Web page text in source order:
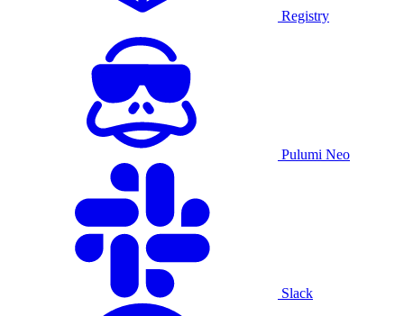
Registry
Pulumi Neo
Slack